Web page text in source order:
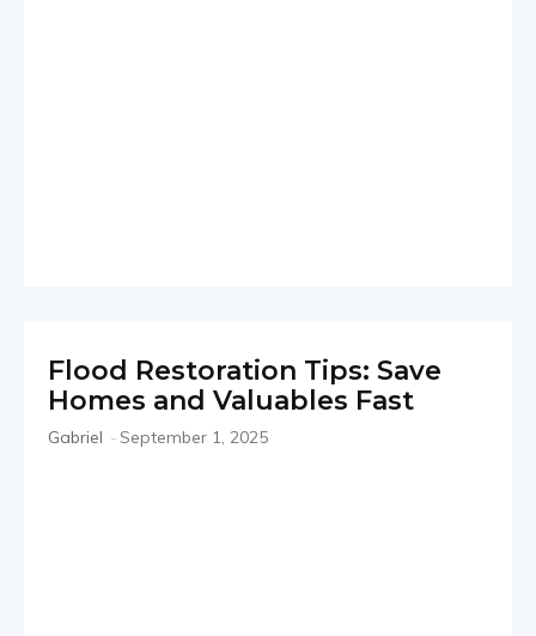
Flood Restoration Tips: Save
Homes and Valuables Fast
Gabriel - September 1, 2025